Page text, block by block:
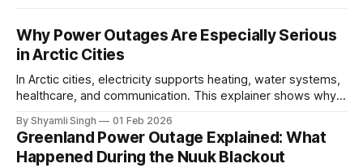
Why Power Outages Are Especially Serious
in Arctic Cities
In Arctic cities, electricity supports heating, water systems,
healthcare, and communication. This explainer shows why
in extreme cold environments.
By Shyamli Singh 01 Feb 2026
Greenland Power Outage Explained: What
Happened During the Nuuk Blackout